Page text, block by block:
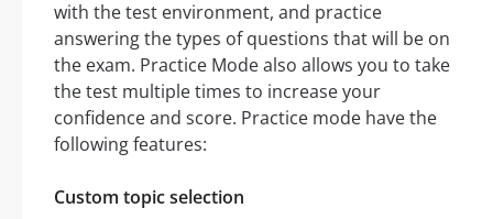
with the test environment, and practice
answering the types of questions that will be on
the exam. Practice Mode also allows you to take
the test multiple times to increase your
confidence and score. Practice mode have the
following features:
Custom topic selection